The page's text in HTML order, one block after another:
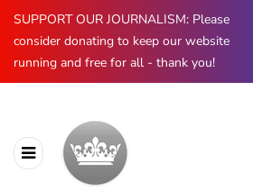
SUPPORT OUR JOURNALISM: Please
consider donating to keep our website
running and free for all - thank you!